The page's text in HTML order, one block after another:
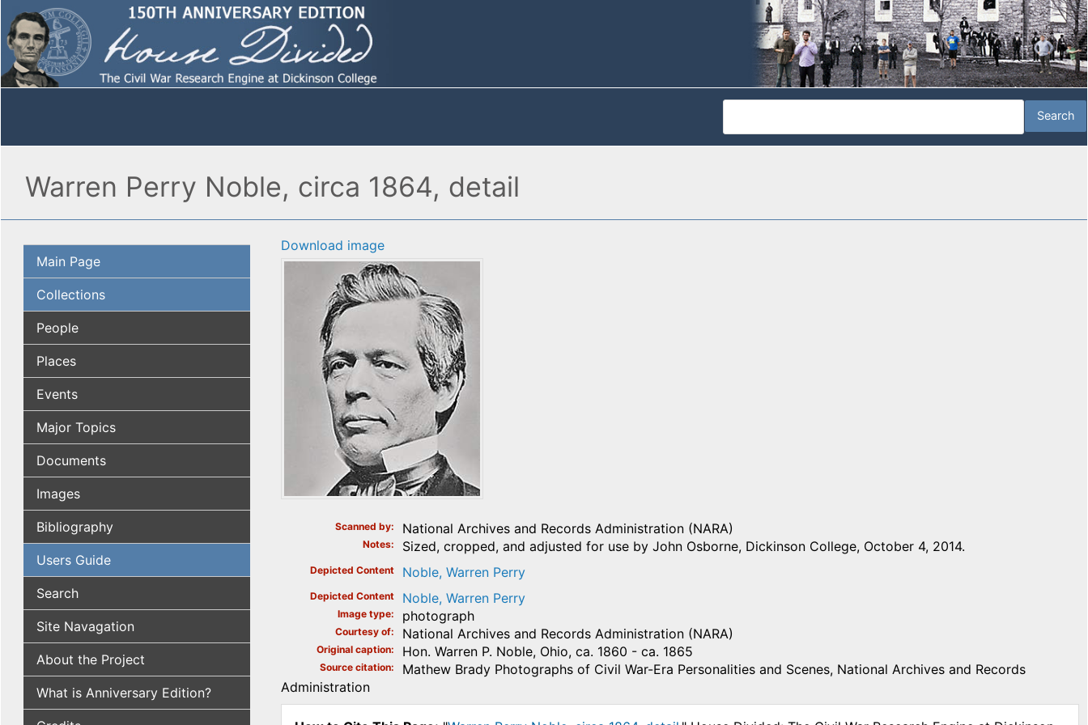
Warren Perry Noble, circa 1864, detail
Main Page
Collections
People
Places
Events
Major Topics
Documents
Images
Bibliography
Users Guide
Search
Site Navagation
About the Project
What is Anniversary Edition?
Download image
Scanned by National Archives and Records Administration (NARA)
Notes Sized, cropped, and adjusted for use by John Osborne, Dickinson College, October 4, 2014.
Depicted Content Noble, Warren Perry
Depicted Content Noble, Warren Perry
Image type photograph
Courtesy of National Archives and Records Administration (NARA)
Original caption Hon. Warren P. Noble, Ohio, ca. 1860 - ca. 1865
Source citation
Mathew Brady Photographs of Civil War-Era Personalities and Scenes, National Archives and Records
Administration